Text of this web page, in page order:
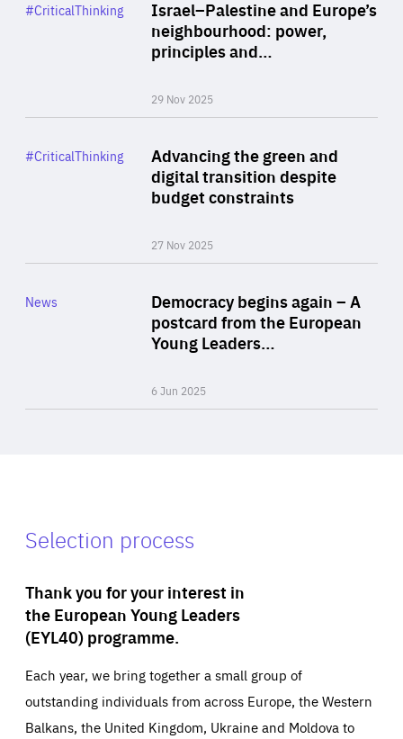
Israel–Palestine and Europe’s
neighbourhood: power,
principles and…
29 Nov 2025
Category
#CriticalThinking
Advancing the green and
digital transition despite
budget constraints
27 Nov 2025
Category
#CriticalThinking
Democracy begins again – A
postcard from the European
Young Leaders…
6 Jun 2025
Category
News
Selection process
Thank you for your interest in
the European Young Leaders
(EYL40) programme.
Each year, we bring together a small group of
outstanding individuals from across Europe, the Western
Balkans, the United Kingdom, Ukraine and Moldova to